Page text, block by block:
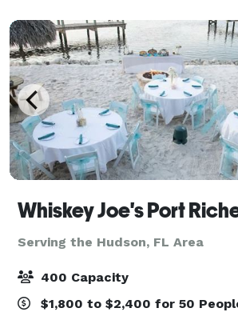
Whiskey Joe's Port
Serving the Hudson, FL Area
400 Capacity
$1,800 to $2,400 for 50